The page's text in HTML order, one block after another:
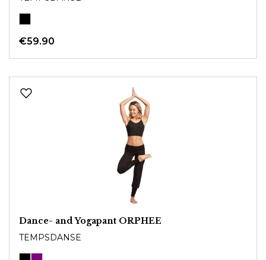
€59.90
Dance- and Yogapant ORPHEE
TEMPSDANSE